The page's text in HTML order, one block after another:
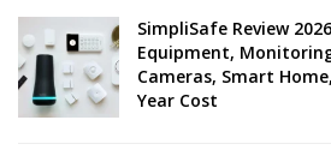
SimpliSafe Review
Equipment,
Cameras, Smart
Year Cost